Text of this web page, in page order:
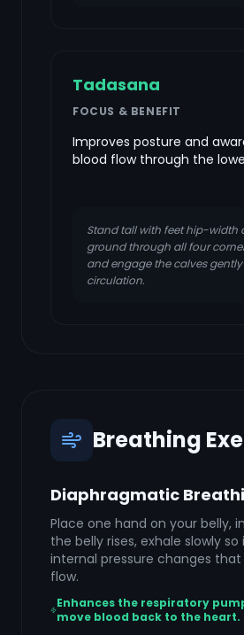
Tadasana
FOCUS & BENEFIT
Improves posture and
blood flow through the
Stand tall with feet hip-width
ground through all four
and engage the calves
circulation.
Breathing
Diaphragmatic
Place one hand on your belly,
the belly rises, exhale slowly
internal pressure changes that
flow.
Enhances the respiratory
move blood back to the heart.